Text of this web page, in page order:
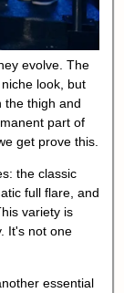
evolve. The
look, but
thigh and
part of
get prove this.
the classic
full flare, and
variety is
It's not one
essential